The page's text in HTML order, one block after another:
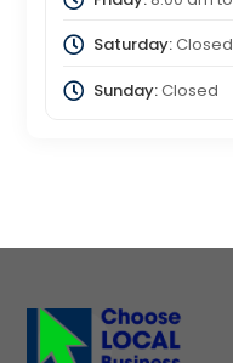
Saturday:Closed
Sunday:Closed